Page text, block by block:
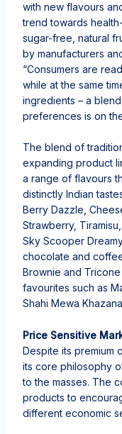
with new flavours
trend towards
sugar-free, natural
by manufacturers
“Consumers are
while at the same
ingredients – a
preferences is on
The blend of
expanding product
a range of flavours
distinctly Indian
Berry Dazzle,
Strawberry,
Sky Scooper
chocolate and
Brownie and
favourites such as
Shahi Mewa
Price Sensitive
Despite its premium
its core philosophy
to the masses. The
products to
different economic